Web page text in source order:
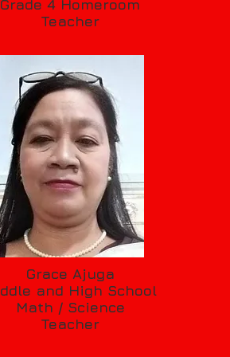
Grade 4 Homeroom
Teacher
Grace Ajuga
and High School
Math / Science
Teacher